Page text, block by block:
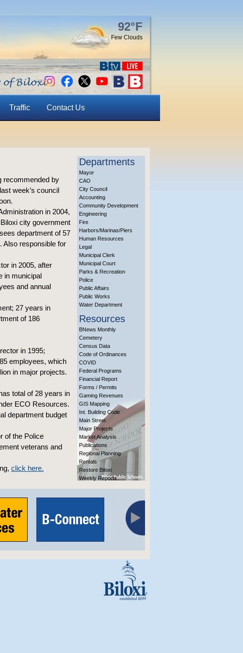
92°F
Few Clouds
Traffic Contact Us
recommended by
week’s council
in 2004,
city government
department of 57
Also responsible for
in 2005, after
in municipal
and annual
27 years in
of 186
in 1995;
employees, which
in major projects.
total of 28 years in
ECO Resources.
department budget
of the Police
veterans and
click here.
Departments
Mayor
CAO
City Council
Accounting
Community Development
Engineering
Fire
Harbors/Marinas/Piers
Human Resources
Legal
Municipal Clerk
Municipal Court
Parks & Recreation
Police
Public Affairs
Public Works
Water Department
Resources
BNews Monthly
Cemetery
Census Data
Code of Ordinances
COVID
Federal Programs
Financial Report
Forms / Permits
Gaming Revenues
GIS Mapping
Int. Building Code
Main Street
Major Projects
Market Analysis
Publications
Regional Planning
Rentals
Restore Biloxi
Weekly Reports